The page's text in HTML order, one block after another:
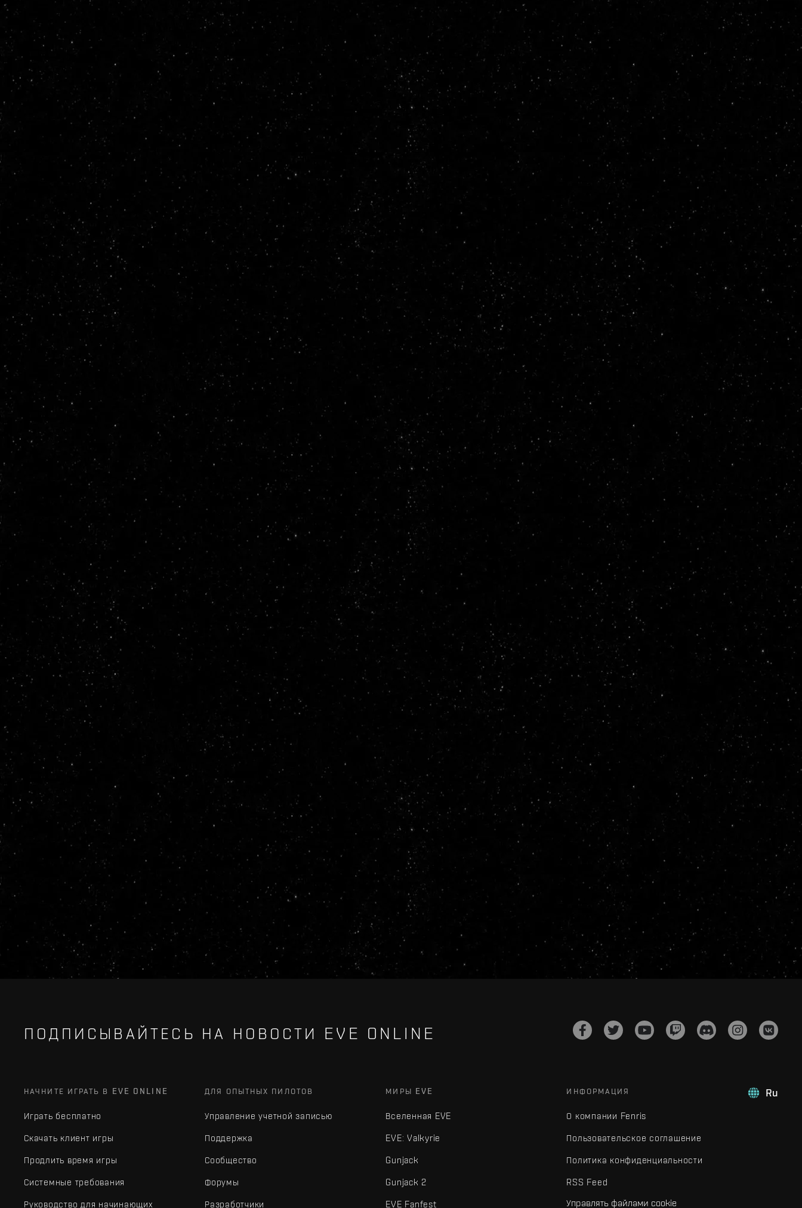
ПОДПИСЫВАЙТЕСЬ НА НОВОСТИ EVE ONLINE
Ru
НАЧНИТЕ ИГРАТЬ В EVE ONLINE
Играть бесплатно
Скачать клиент игры
Продлить время игры
Системные требования
Руководство для начинающих
ДЛЯ ОПЫТНЫХ ПИЛОТОВ
Управление учетной записью
Поддержка
Сообщество
Форумы
Разработчики
МИРЫ EVE
Вселенная EVE
EVE: Valkyrie
Gunjack
Gunjack 2
EVE Fanfest
ИНФОРМАЦИЯ
О компании Fenris
Пользовательское соглашение
Политика конфиденциальности
RSS Feed
Управлять файлами cookie